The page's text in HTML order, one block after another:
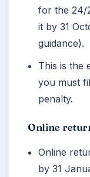
for the 24/
it by31
guidance).
This is the
you must
penalty.
Online
Online
by31